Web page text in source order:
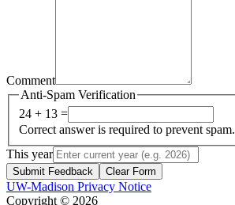
Comment
Anti-Spam Verification
24 + 13 =
Correct answer is required to prevent spam.
This year
Submit Feedback Clear Form
UW-Madison Privacy Notice
Copyright © 2026